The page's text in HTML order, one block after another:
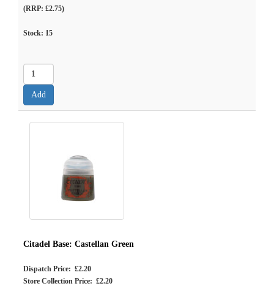
(RRP: £2.75)
Stock: 15
Citadel Base: Castellan Green
Dispatch Price: £2.20
Store Collection Price: £2.20